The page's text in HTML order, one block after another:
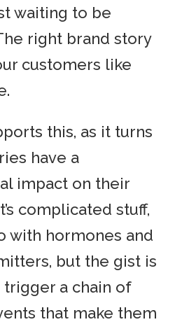
waiting to be
right brand story
customers like
this, as it turns
have a
impact on their
complicated stuff,
with hormones and
but the gist is
trigger a chain of
that make them